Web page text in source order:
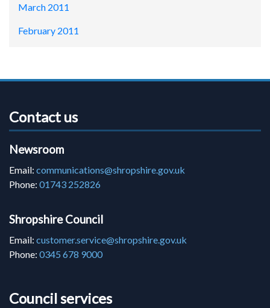
March 2011
February 2011
Contact us
Newsroom
Email: communications@shropshire.gov.uk
Phone: 01743 252826
Shropshire Council
Email: customer.service@shropshire.gov.uk
Phone: 0345 678 9000
Council services